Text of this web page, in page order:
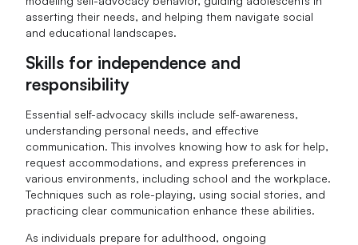
asserting their needs, and helping them navigate social
and educational landscapes.
Skills for independence and
responsibility
Essential self-advocacy skills include self-awareness,
understanding personal needs, and effective
communication. This involves knowing how to ask for help,
request accommodations, and express preferences in
various environments, including school and the workplace.
Techniques such as role-playing, using social stories, and
practicing clear communication enhance these abilities.
As individuals prepare for adulthood, ongoing